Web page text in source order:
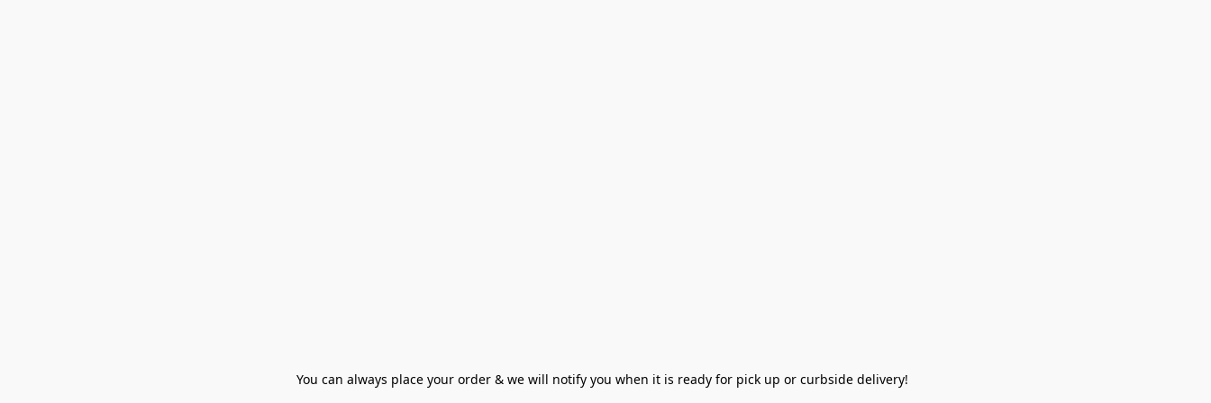
You can always place your order & we will notify you when it is ready for pick up or curbside delivery!